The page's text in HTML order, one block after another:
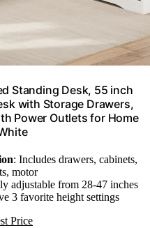
Standing Desk, 55 inch
with Storage Drawers,
Power Outlets for Home
: Includes drawers, cabinets,
motor
adjustable from 28-47 inches
3 favorite height settings
Price